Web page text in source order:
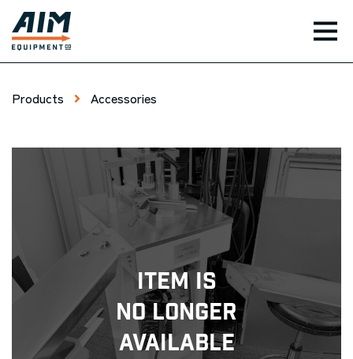
Products Accessories
Item Is
No Longer
Available